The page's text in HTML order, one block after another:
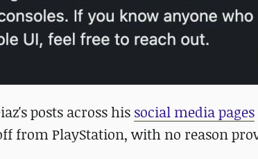
posts across his social media pages
from PlayStation, with no reason